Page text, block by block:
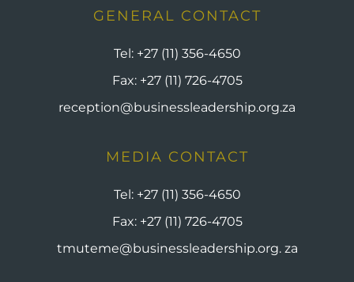
GENERAL CONTACT
Tel: +27 (11) 356-4650
Fax: +27 (11) 726-4705
reception@businessleadership.org.za
MEDIA CONTACT
Tel: +27 (11) 356-4650
Fax: +27 (11) 726-4705
tmuteme@businessleadership.org. za